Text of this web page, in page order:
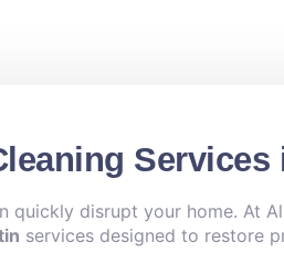
quickly disrupt your home. At
services designed to restore